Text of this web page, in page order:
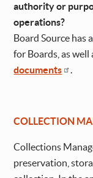
authority or
operations?
Board Source has
for Boards, as well
documents
.
COLLECTION
Collections
preservation,